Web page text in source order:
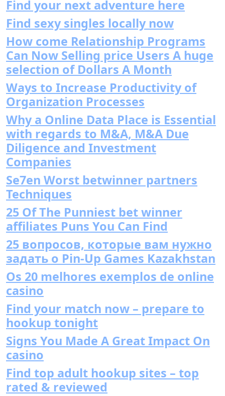
Find your next adventure here
Find sexy singles locally now
How come Relationship Programs
Can Now Selling price Users A huge
selection of Dollars A Month
Ways to Increase Productivity of
Organization Processes
Why a Online Data Place is Essential
with regards to M&A, M&A Due
Diligence and Investment
Companies
Se7en Worst betwinner partners
Techniques
25 Of The Punniest bet winner
affiliates Puns You Can Find
25 вопросов, которые вам нужно
задать о Pin-Up Games Kazakhstan
Os 20 melhores exemplos de online
casino
Find your match now – prepare to
hookup tonight
Signs You Made A Great Impact On
casino
Find top adult hookup sites – top
rated & reviewed